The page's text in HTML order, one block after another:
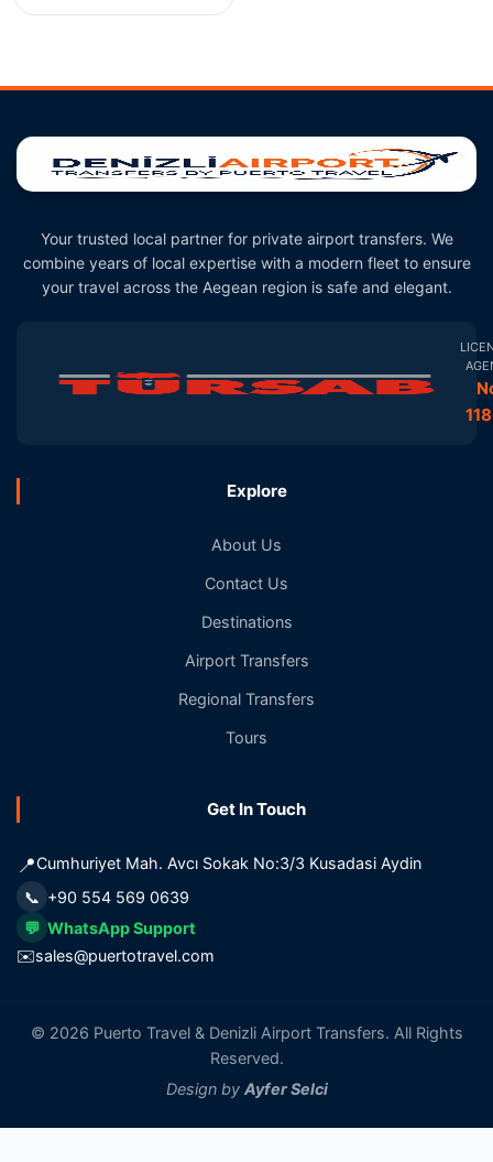
Your trusted local partner for private airport transfers. We
combine years of local expertise with a modern fleet to ensure
your travel across the Aegean region is safe and elegant.
Explore
About Us
Contact Us
Destinations
Airport Transfers
Regional Transfers
Tours
Get In Touch
📍Cumhuriyet Mah. Avcı Sokak No:3/3 Kusadasi Aydin
📞 +90 554 569 0639
💬 WhatsApp Support
✉️sales@puertotravel.com
© 2026 Puerto Travel & Denizli Airport Transfers. All Rights
Reserved.
Design by Ayfer Selci